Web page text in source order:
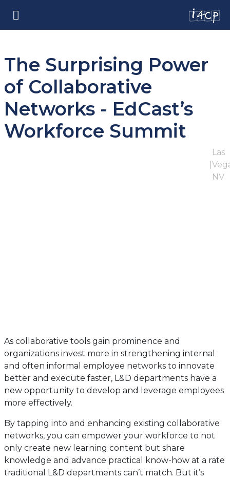
The Surprising Power
of Collaborative
Networks - EdCast’s
Workforce Summit
Las
NV
As collaborative tools gain prominence and
organizations invest more in strengthening internal
and often informal employee networks to innovate
better and execute faster, L&D departments have a
new opportunity to develop and leverage employees
more effectively.
By tapping into and enhancing existing collaborative
networks, you can empower your workforce to not
only create new learning content but share
knowledge and advance practical know-how at a rate
traditional L&D departments can’t match. But it’s